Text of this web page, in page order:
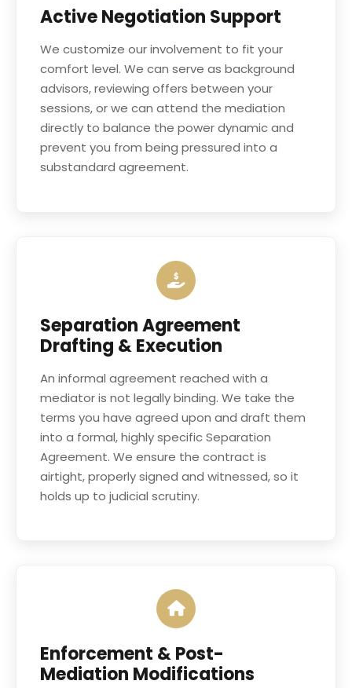
Active Negotiation Support
We customize our involvement to fit your
comfort level. We can serve as background
advisors, reviewing offers between your
sessions, or we can attend the mediation
directly to balance the power dynamic and
prevent you from being pressured into a
substandard agreement.
Separation Agreement
Drafting & Execution
An informal agreement reached with a
mediator is not legally binding. We take the
terms you have agreed upon and draft them
into a formal, highly specific Separation
Agreement. We ensure the contract is
airtight, properly signed and witnessed, so it
holds up to judicial scrutiny.
Enforcement & Post-
Mediation Modifications